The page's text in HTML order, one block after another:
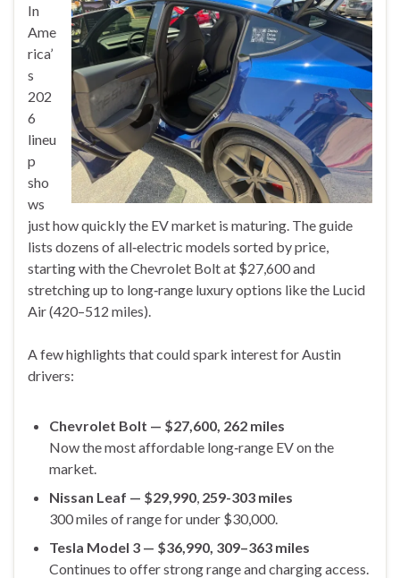
In
Ame
rica’
s
202
6
lineu
p
sho
ws
just how quickly the EV market is maturing. The guide
lists dozens of all‑electric models sorted by price,
starting with the Chevrolet Bolt at $27,600 and
stretching up to long‑range luxury options like the Lucid
Air (420–512 miles).
A few highlights that could spark interest for Austin
drivers:
Chevrolet Bolt — $27,600, 262 miles
Now the most affordable long‑range EV on the
market.
Nissan Leaf — $29,990, 259-303 miles
300 miles of range for under $30,000.
Tesla Model 3 — $36,990, 309–363 miles
Continues to offer strong range and charging access.